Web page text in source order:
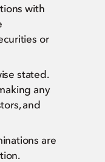
with
or
stated.
any
and
are